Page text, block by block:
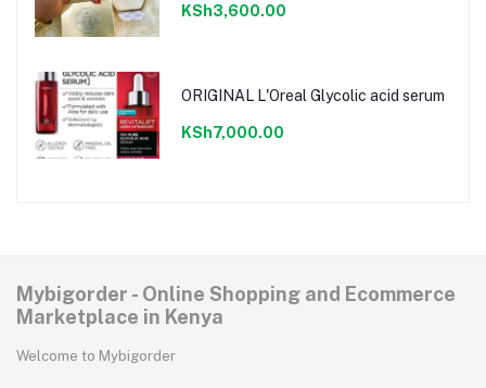
KSh3,600.00
ORIGINAL L'Oreal Glycolic acid serum
KSh7,000.00
Mybigorder - Online Shopping and Ecommerce
Marketplace in Kenya
Welcome to Mybigorder